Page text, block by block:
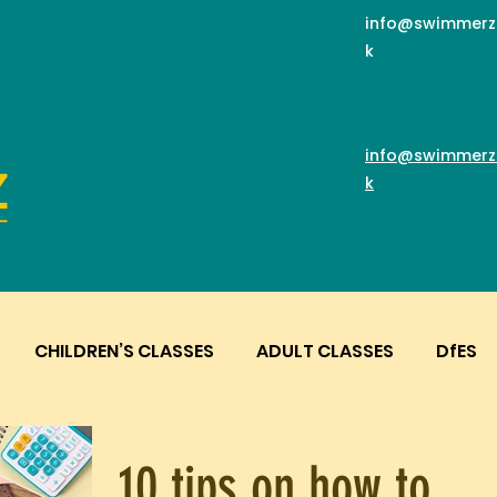
k
k
CHILDREN’S CLASSES ADULT CLASSES DfES